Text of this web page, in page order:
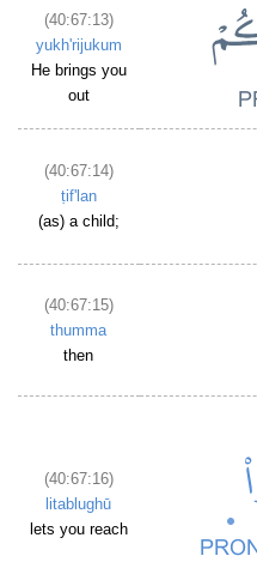
(40:67:13)
yukh'rijukum
He brings you
out
(40:67:14)
ṭif'lan
(as) a child;
(40:67:15)
thumma
then
(40:67:16)
litablughū
lets you reach